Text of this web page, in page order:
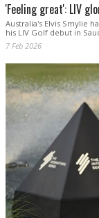
'Feeling great': LIV
Australia's Elvis Smylie
his LIV Golf debut in
7 Feb 2026